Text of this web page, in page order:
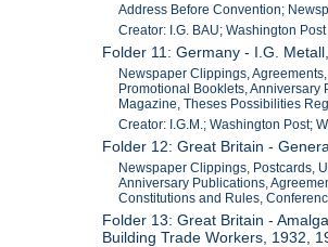
Address Before Convention;
Creator: I.G. BAU; Washington Post
Folder 11: Germany - I.G.
Newspaper Clippings,
Promotional Booklets, Anniversary
Magazine, Theses Possibilities
Creator: I.G.M.; Washington Post;
Folder 12: Great Britain -
Newspaper Clippings, Postcards,
Anniversary Publications,
Constitutions and Rules,
Folder 13: Great Britain -
Building Trade Workers, 1932,